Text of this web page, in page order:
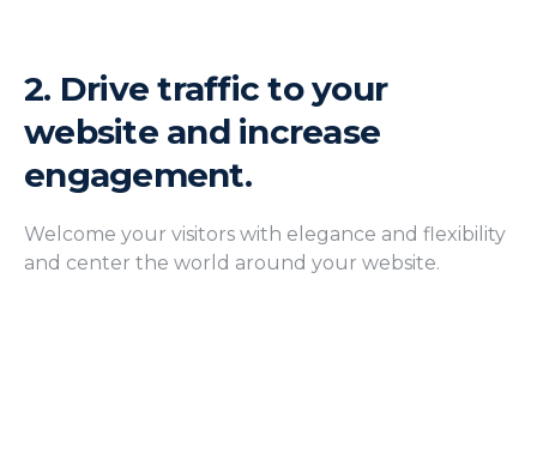
2. Drive traffic to your
website and increase
engagement.
Welcome your visitors with elegance and flexibility
and center the world around your website.